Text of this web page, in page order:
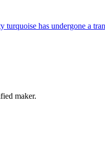
has undergone a
maker.